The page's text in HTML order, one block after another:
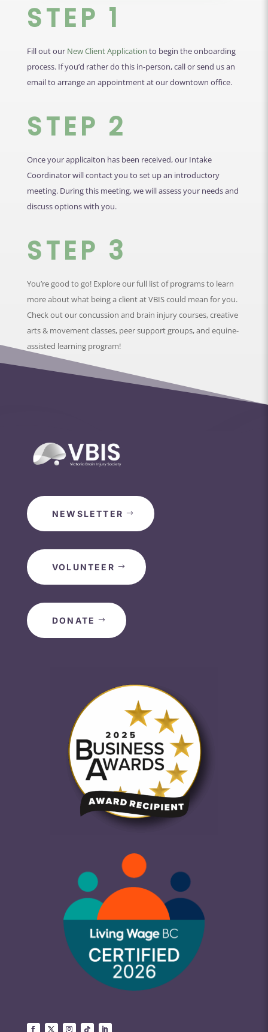
STEP 1
Fill out our New Client Application to begin the onboarding
process. If you’d rather do this in-person, call or send us an
email to arrange an appointment at our downtown office.
STEP 2
Once your applicaiton has been received, our Intake
Coordinator will contact you to set up an introductory
meeting. During this meeting, we will assess your needs and
discuss options with you.
STEP 3
You’re good to go! Explore our full list of programs to learn
more about what being a client at VBIS could mean for you.
Check out our concussion and brain injury courses, creative
arts & movement classes, peer support groups, and equine-
assisted learning program!
NEWSLETTER
VOLUNTEER
DONATE